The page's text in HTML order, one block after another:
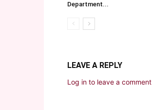
Department...
LEAVE A REPLY
Log in to leave a comment